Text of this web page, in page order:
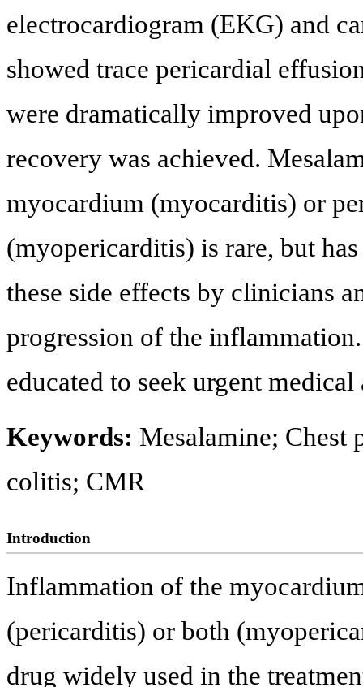
electrocardiogram (EKG) and
showed trace pericardial
were dramatically improved
recovery was achieved.
myocardium (myocarditis) or
(myopericarditis) is rare, but
these side effects by clinicians
progression of the
educated to seek urgent
Keywords: Mesalamine;
colitis; CMR
Introduction
Inflammation of the
(pericarditis) or both
drug widely used in the